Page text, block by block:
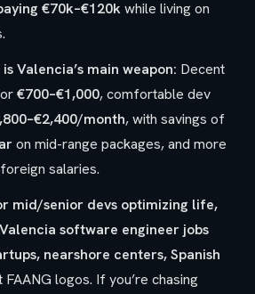
€70k–€120kwhile living on
Valencia’s main weapon: Decent
€700–€1,000, comfortable dev
month, with savings of
on mid-range packages, and more
salaries.
mid/senior devs optimizing life,
Valencia software engineer jobs
nearshore centers, Spanish
FAANG logos. If you’re chasing